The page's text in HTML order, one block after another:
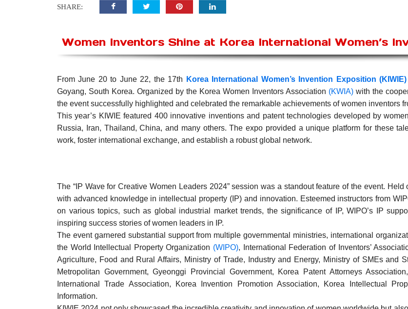
SHARE:
Women Inventors Shine at Korea International Women’s
From June 20 to June 22, the 17th Korea International Women’s Invention Exposition (KIWIE)
Goyang, South Korea. Organized by the Korea Women Inventors Association (KWIA) with the
the event successfully highlighted and celebrated the remarkable achievements of women inventors
This year’s KIWIE featured 400 innovative inventions and patent technologies developed by
Russia, Iran, Thailand, China, and many others. The expo provided a unique platform for these
work, foster international exchange, and establish a robust global network.
The “IP Wave for Creative Women Leaders 2024” session was a standout feature of the event.
with advanced knowledge in intellectual property (IP) and innovation. Esteemed instructors from
on various topics, such as global industrial market trends, the significance of IP, WIPO’s IP
inspiring success stories of women leaders in IP.
The event garnered substantial support from multiple governmental ministries, international
the World Intellectual Property Organization (WIPO), International Federation of Inventors’
Agriculture, Food and Rural Affairs, Ministry of Trade, Industry and Energy, Ministry of SMEs and
Metropolitan Government, Gyeonggi Provincial Government, Korea Patent Attorneys
International Trade Association, Korea Invention Promotion Association, Korea Intellectual
Information.